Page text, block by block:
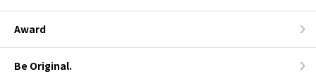
Award
Be Original.